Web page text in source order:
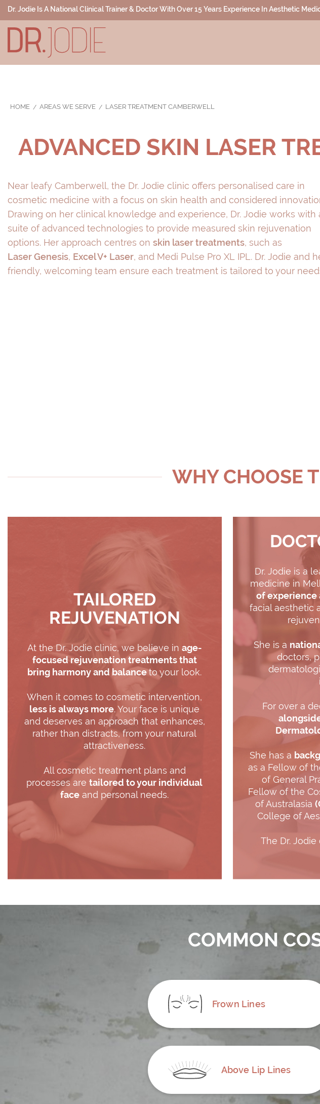
Dr. Jodie Is A National Clinical Trainer & Doctor With Over 15 Years Experience In Aesthetic
HOME AREAS WE SERVE LASER TREATMENT CAMBERWELL
ADVANCED SKIN LASER
Near leafy Camberwell, the Dr. Jodie clinic offers personalised care in
cosmetic medicine with a focus on skin health and considered
Drawing on her clinical knowledge and experience, Dr. Jodie works with
suite of advanced technologies to provide measured skin rejuvenation
options. Her approach centres on skin laser treatments, such as
Laser Genesis, Excel V+ Laser, and Medi Pulse Pro XL IPL. Dr. Jodie and
friendly, welcoming team ensure each treatment is tailored to your
WHY CHOOSE
TAILORED
REJUVENATION
At the Dr. Jodie clinic, we believe in age-
focused rejuvenation treatments that
bring harmony and balanceto your look.
When it comes to cosmetic intervention,
less is always more. Your face is unique
and deserves an approach that enhances,
rather than distracts, from your natural
attractiveness.
All cosmetic treatment plans and
processes aretailored to your individual
face and personal needs.
Dr. Jodie is a
medicine in
of experience
facial aesthetic
She is a
doctors,
For over a
She has a
as a Fellow of
of General
Fellow of the
of Australasia
College of
The Dr.
COMMON
Frown Lines
Above Lip Lines